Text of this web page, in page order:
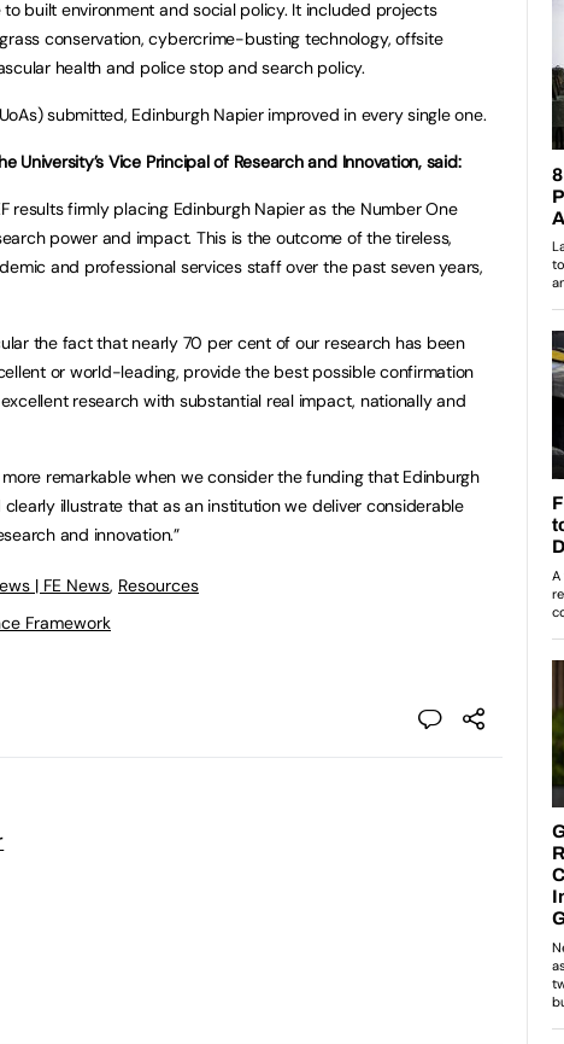
built environment and social policy. It included projects
conservation, cybercrime-busting technology, offsite
health and police stop and search policy.
submitted, Edinburgh Napier improved in every single one.
University’s Vice Principal of Research and Innovation, said:
results firmly placing Edinburgh Napier as the Number One
power and impact. This is the outcome of the tireless,
and professional services staff over the past seven years,
the fact that nearly 70 per cent of our research has been
or world-leading, provide the best possible confirmation
research with substantial real impact, nationally and
remarkable when we consider the funding that Edinburgh
illustrate that as an institution we deliver considerable
and innovation.”
| FE News, Resources
Framework